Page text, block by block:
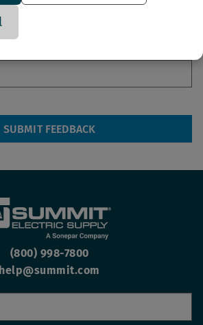
(800) 998-7800
help@summit.com